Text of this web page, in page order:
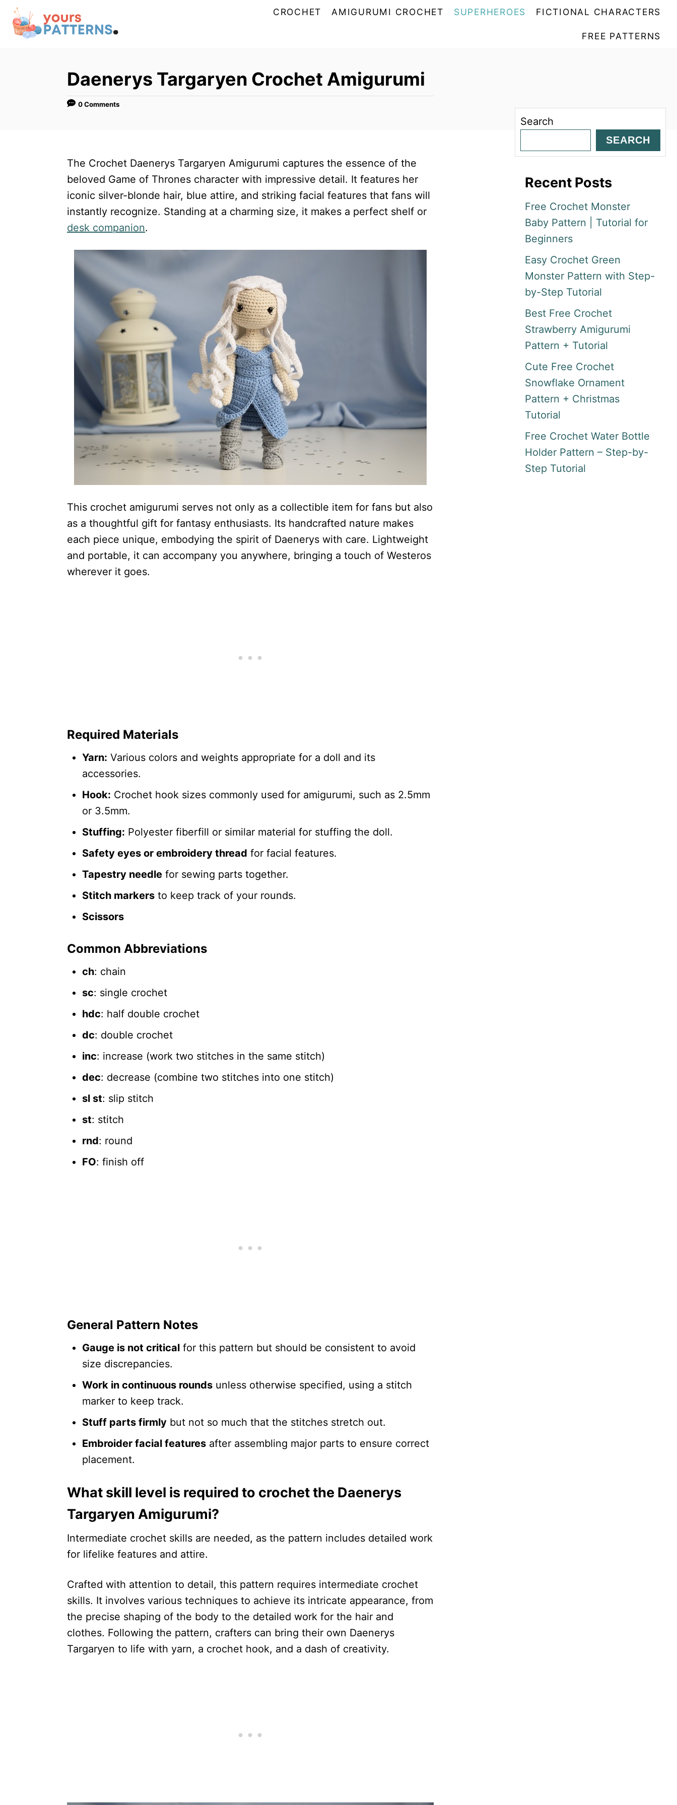
CROCHET AMIGURUMI CROCHET SUPERHEROES FICTIONAL CHARACTERS
FREE PATTERNS
Daenerys Targaryen Crochet Amigurumi
0 Comments
The Crochet Daenerys Targaryen Amigurumi captures the essence of the
beloved Game of Thrones character with impressive detail. It features her
iconic silver-blonde hair, blue attire, and striking facial features that fans will
instantly recognize. Standing at a charming size, it makes a perfect shelf or
desk companion.
This crochet amigurumi serves not only as a collectible item for fans but also
as a thoughtful gift for fantasy enthusiasts. Its handcrafted nature makes
each piece unique, embodying the spirit of Daenerys with care. Lightweight
and portable, it can accompany you anywhere, bringing a touch of Westeros
wherever it goes.
Required Materials
Yarn: Various colors and weights appropriate for a doll and its
accessories.
Hook: Crochet hook sizes commonly used for amigurumi, such as 2.5mm
or 3.5mm.
Stuffing: Polyester fiberfill or similar material for stuffing the doll.
Safety eyes or embroidery thread for facial features.
Tapestry needle for sewing parts together.
Stitch markers to keep track of your rounds.
Scissors
Common Abbreviations
ch: chain
sc: single crochet
hdc: half double crochet
dc: double crochet
inc: increase (work two stitches in the same stitch)
dec: decrease (combine two stitches into one stitch)
sl st: slip stitch
st: stitch
rnd: round
FO: finish off
General Pattern Notes
Gauge is not critical for this pattern but should be consistent to avoid
size discrepancies.
Work in continuous rounds unless otherwise specified, using a stitch
marker to keep track.
Stuff parts firmly but not so much that the stitches stretch out.
Embroider facial features after assembling major parts to ensure correct
placement.
What skill level is required to crochet the Daenerys
Targaryen Amigurumi?
Intermediate crochet skills are needed, as the pattern includes detailed work
for lifelike features and attire.
Crafted with attention to detail, this pattern requires intermediate crochet
skills. It involves various techniques to achieve its intricate appearance, from
the precise shaping of the body to the detailed work for the hair and
clothes. Following the pattern, crafters can bring their own Daenerys
Targaryen to life with yarn, a crochet hook, and a dash of creativity.
Search
SEARCH
Recent Posts
Free Crochet Monster
Baby Pattern | Tutorial for
Beginners
Easy Crochet Green
Monster Pattern with Step-
by-Step Tutorial
Best Free Crochet
Strawberry Amigurumi
Pattern + Tutorial
Cute Free Crochet
Snowflake Ornament
Pattern + Christmas
Tutorial
Free Crochet Water Bottle
Holder Pattern – Step-by-
Step Tutorial